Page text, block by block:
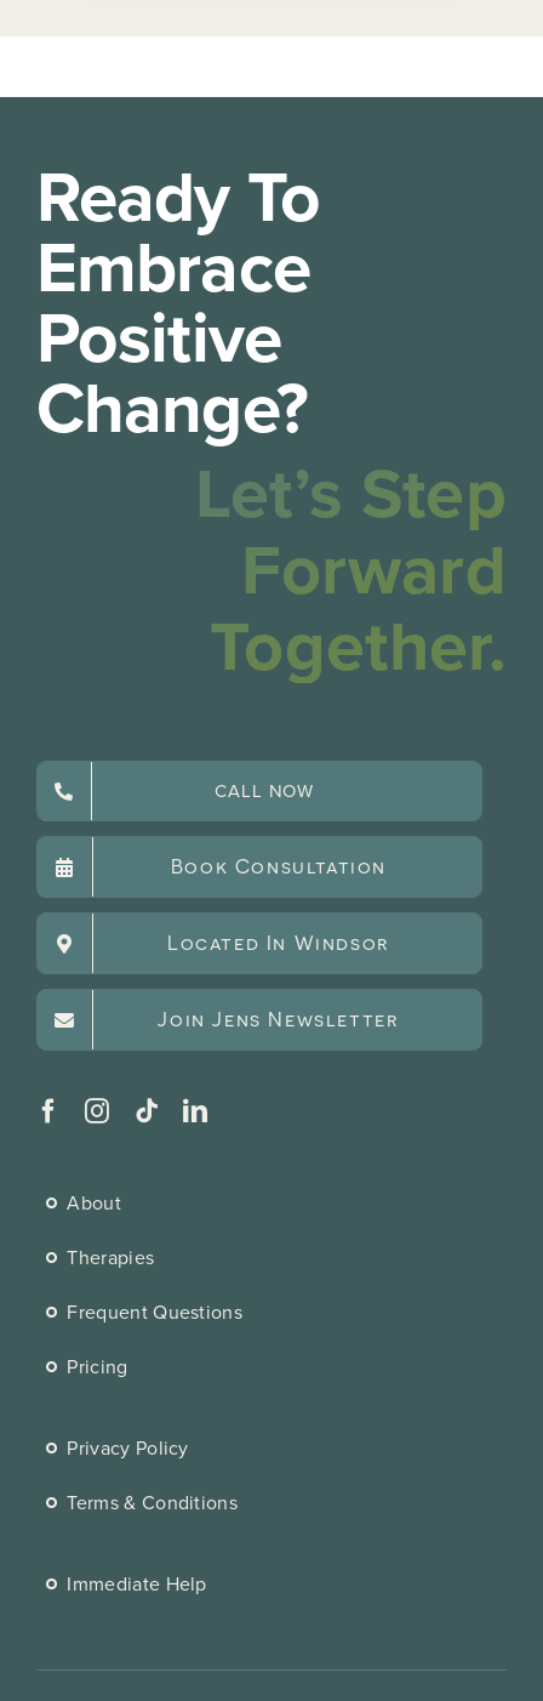
Ready To
Embrace
Positive
Change?
Let’s Step
Forward
Together.
CALL NOW
Book Consultation
Located In Windsor
Join Jens Newsletter
About
Therapies
Frequent Questions
Pricing
Privacy Policy
Terms & Conditions
Immediate Help